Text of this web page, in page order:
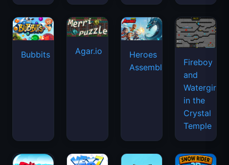
Bubbits Agar.io
Heroes
Assemble
Fireboy
and
Watergirl
in the
Crystal
Temple